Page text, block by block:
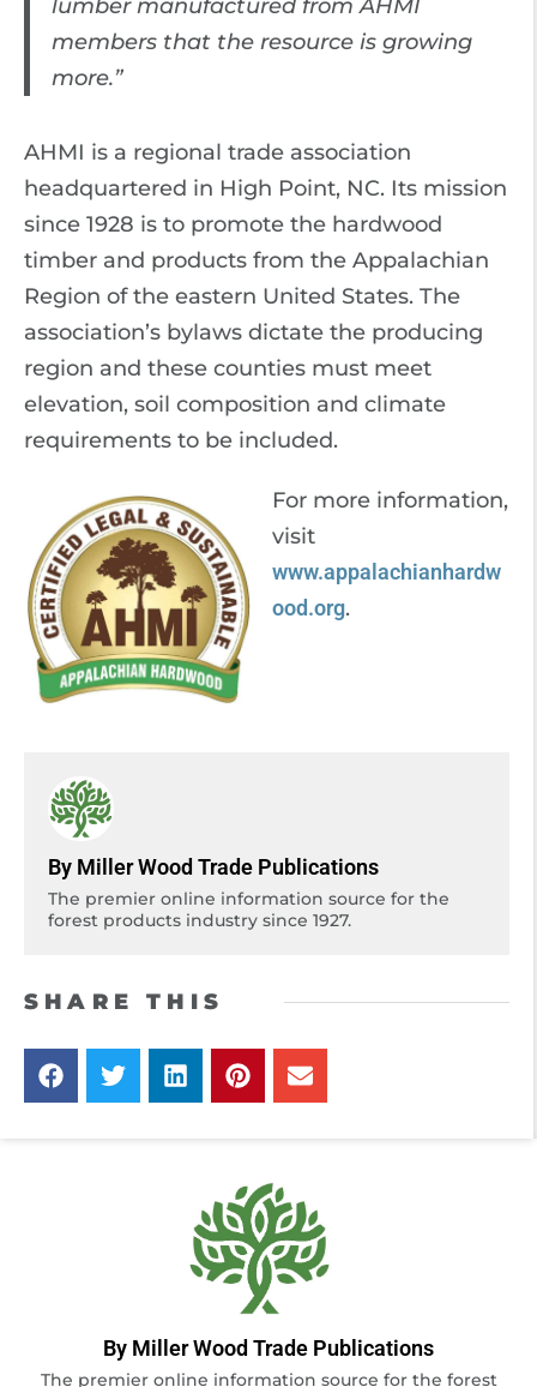
lumber manufactured from AHMI
members that the resource is growing
more.”
AHMI is a regional trade association
headquartered in High Point, NC. Its mission
since 1928 is to promote the hardwood
timber and products from the Appalachian
Region of the eastern United States. The
association’s bylaws dictate the producing
region and these counties must meet
elevation, soil composition and climate
requirements to be included.
For more information,
visit
www.appalachianhardw
ood.org.
By Miller Wood Trade Publications
The premier online information source for the
forest products industry since 1927.
SHARE THIS
By Miller Wood Trade Publications
The premier online information source for the forest